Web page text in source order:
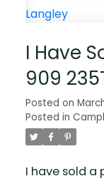
I Have
909
Posted on
Posted in
I have sold a